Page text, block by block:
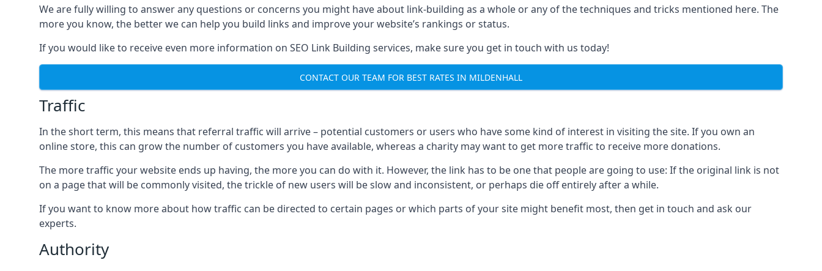
We are fully willing to answer any questions or concerns you might have about link-building as a whole or any of the techniques and tricks mentioned here. The
more you know, the better we can help you build links and improve your website’s rankings or status.
If you would like to receive even more information on SEO Link Building services, make sure you get in touch with us today!
CONTACT OUR TEAM FOR BEST RATES IN MILDENHALL
Traffic
In the short term, this means that referral traffic will arrive – potential customers or users who have some kind of interest in visiting the site. If you own an
online store, this can grow the number of customers you have available, whereas a charity may want to get more traffic to receive more donations.
The more traffic your website ends up having, the more you can do with it. However, the link has to be one that people are going to use: If the original link is not
on a page that will be commonly visited, the trickle of new users will be slow and inconsistent, or perhaps die off entirely after a while.
If you want to know more about how traffic can be directed to certain pages or which parts of your site might benefit most, then get in touch and ask our
experts.
Authority